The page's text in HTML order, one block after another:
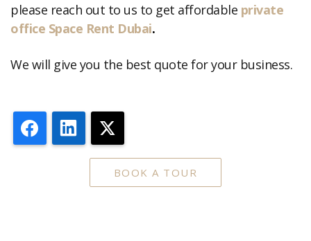
please reach out to us to get affordable private
office Space Rent Dubai.
We will give you the best quote for your business.
FacebookLinkedIn
BOOK A TOUR